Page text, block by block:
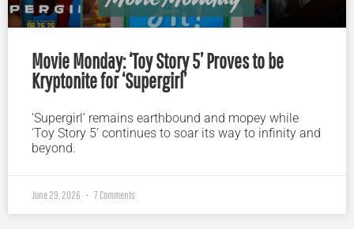
Movie Monday: ‘Toy Story 5’ Proves to be
Kryptonite for ‘Supergirl’
‘Supergirl’ remains earthbound and mopey while
‘Toy Story 5’ continues to soar its way to infinity and
beyond.
June 29, 2026 7 Comments